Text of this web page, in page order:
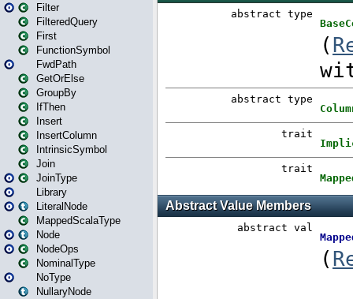
Filter
FilteredQuery
First
FunctionSymbol
FwdPath
GetOrElse
GroupBy
IfThen
Insert
InsertColumn
IntrinsicSymbol
Join
JoinType
Library
LiteralNode
MappedScalaType
Node
NodeOps
NominalType
NoType
NullaryNode